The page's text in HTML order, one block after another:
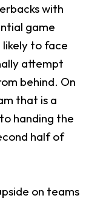
with
game
to face
attempt
behind. On
that is a
handing the
half of
on teams